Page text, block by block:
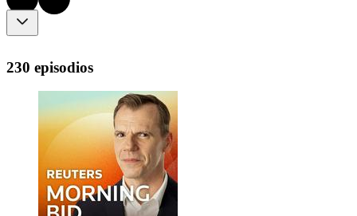
230 episodios